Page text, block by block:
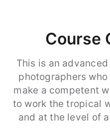
Course
This is an
photographers
make a competent
to work the tropical
and at the level of